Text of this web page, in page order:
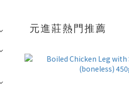
元進莊熱門推薦